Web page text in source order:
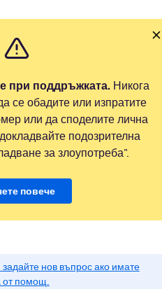
при поддръжката.Никога
се обадите или изпратите
или да споделите лична
подозрителна
за злоупотреба".
повече
нов въпрос ако имате
от помощ.